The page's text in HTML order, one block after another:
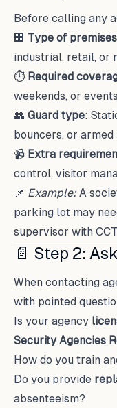
Before calling any
🏢 Type of premises
industrial, retail, or
⏱ Required
weekends, or
👥 Guard type:
bouncers, or
📹 Extra
control, visitor
📌 Example:A
parking lot may
supervisor with
📄 Step 2:
When contacting
with pointed
Is your agency
Security Agencies
How do you train
Do you provide
absenteeism?